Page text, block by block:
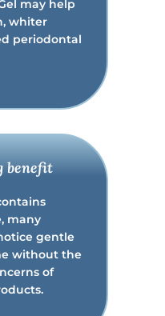
may help
whiter
periodontal
benefit
many
gentle
without the
of